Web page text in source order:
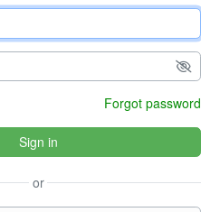
Forgot password
Sign in
or